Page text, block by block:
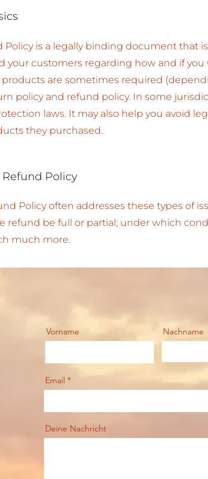
Policy is a legally binding document that
your customers regarding how and if
are sometimes required
policy and refund policy. In some
laws. It may also help you avoid
they purchased.
Policy
Policy often addresses these types of
refund be full or partial; under which
much more.
Vorname Nachname
Email
Deine Nachricht